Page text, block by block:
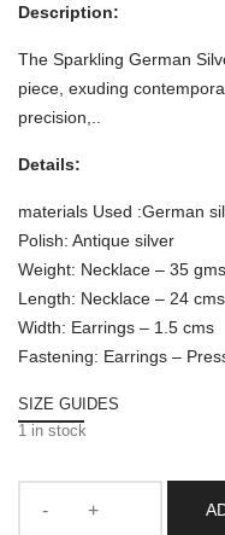
Description:
The Sparkling German
piece, exuding
precision,..
Details:
materials Used :German
Polish: Antique silver
Weight: Necklace – 35
Length: Necklace – 24
Width: Earrings – 1.5 cms
Fastening: Earrings –
SIZE GUIDES
1 in stock